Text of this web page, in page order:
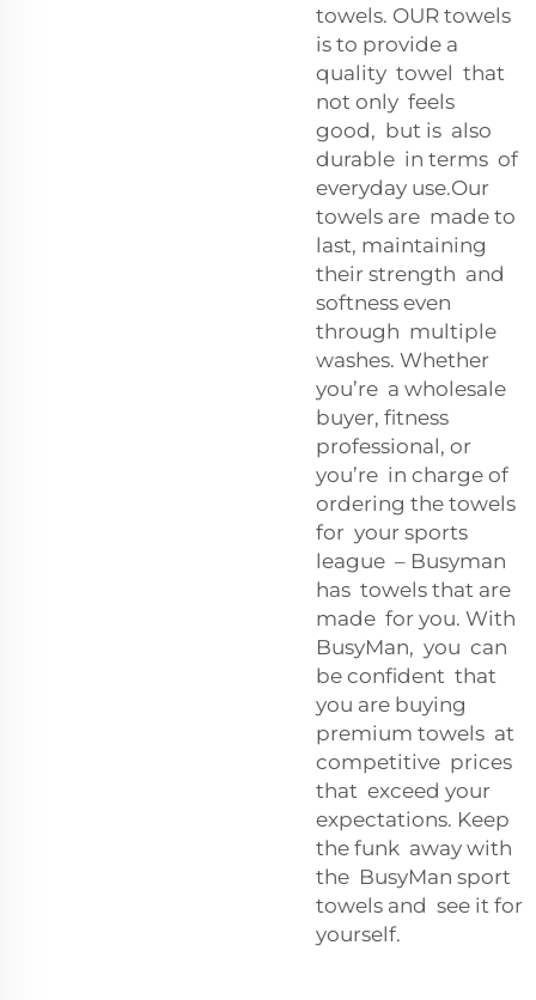
towels. OUR towels
is to provide a
quality towel that
not only feels
good, but is also
durable in terms of
everyday use.Our
towels are made to
last, maintaining
their strength and
softness even
through multiple
washes. Whether
you’re a wholesale
buyer, fitness
professional, or
you’re in charge of
ordering the towels
for your sports
league – Busyman
has towels that are
made for you. With
BusyMan, you can
be confident that
you are buying
premium towels at
competitive prices
that exceed your
expectations. Keep
the funk away with
the BusyMan sport
towels and see it for
yourself.